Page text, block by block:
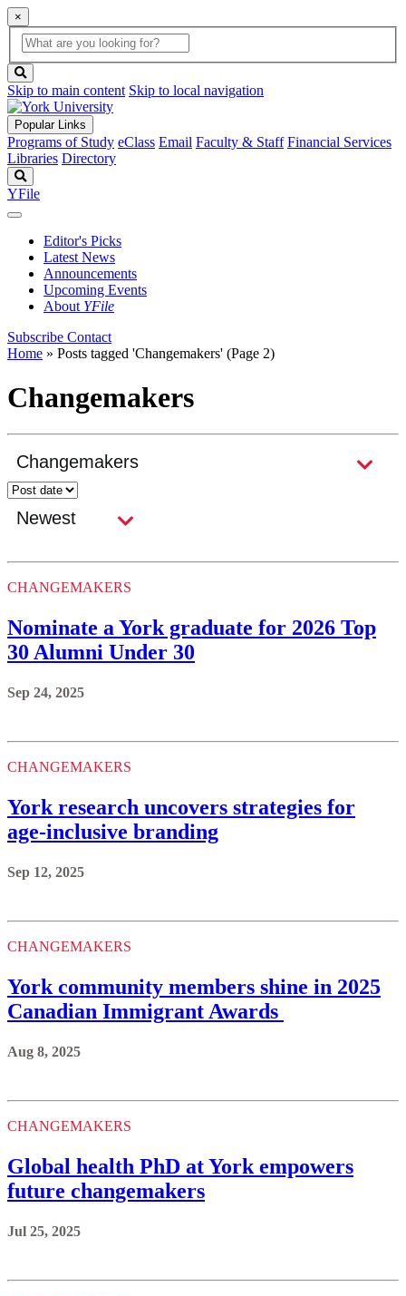
×
Global
Search
search
box
button
Skip to main content Skip to local navigation
Popular Links
Programs of Study eClass Email Faculty & Staff Financial Services
Libraries Directory
YFile
Editor's Picks
Latest News
Announcements
Upcoming Events
About YFile
Subscribe Contact
Home » Posts tagged 'Changemakers' (Page 2)
Changemakers
CHANGEMAKERS
Nominate a York graduate for 2026 Top
30 Alumni Under 30
Sep 24, 2025
CHANGEMAKERS
York research uncovers strategies for
age-inclusive branding
Sep 12, 2025
CHANGEMAKERS
York community members shine in 2025
Canadian Immigrant Awards
Aug 8, 2025
CHANGEMAKERS
Global health PhD at York empowers
future changemakers
Jul 25, 2025